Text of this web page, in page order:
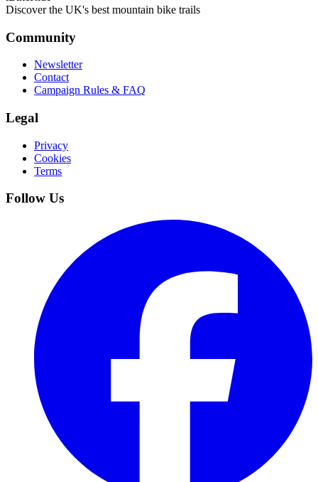
Discover the UK's best mountain bike trails
Community
Newsletter
Contact
Campaign Rules & FAQ
Legal
Privacy
Cookies
Terms
Follow Us